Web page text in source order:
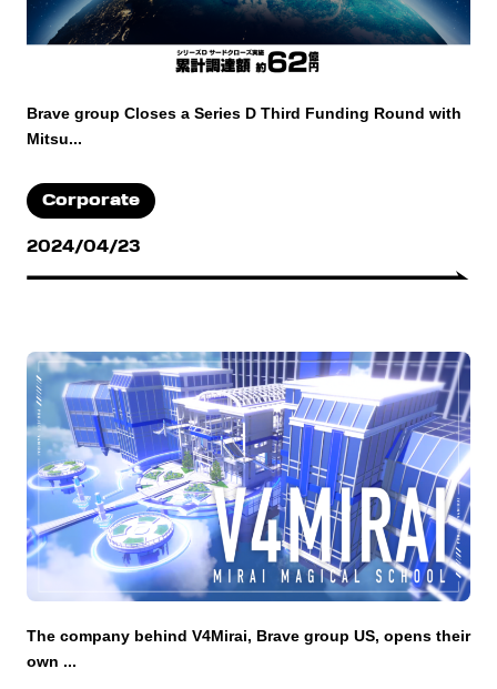
Brave group Closes a Series D Third Funding Round with
Mitsu...
Corporate
2024/04/23
The company behind V4Mirai, Brave group US, opens their
own ...